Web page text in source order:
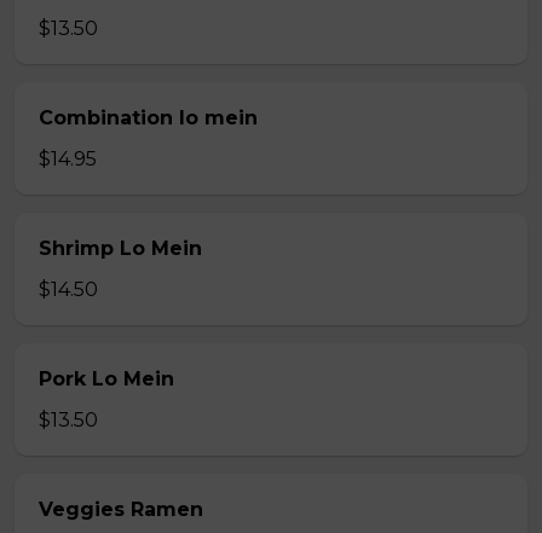
$13.50
Combination lo mein
$14.95
Shrimp Lo Mein
$14.50
Pork Lo Mein
$13.50
Veggies Ramen